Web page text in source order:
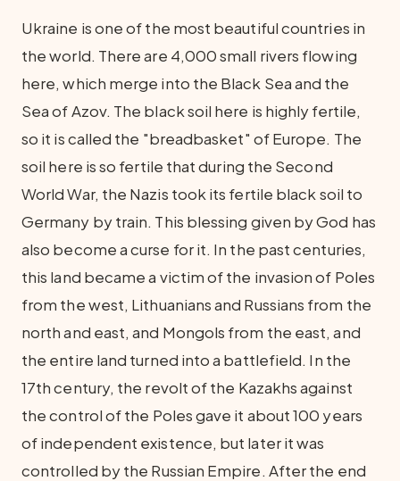
Ukraine is one of the most beautiful countries in
the world. There are 4,000 small rivers flowing
here, which merge into the Black Sea and the
Sea of Azov. The black soil here is highly fertile,
so it is called the "breadbasket" of Europe. The
soil here is so fertile that during the Second
World War, the Nazis took its fertile black soil to
Germany by train. This blessing given by God has
also become a curse for it. In the past centuries,
this land became a victim of the invasion of Poles
from the west, Lithuanians and Russians from the
north and east, and Mongols from the east, and
the entire land turned into a battlefield. In the
17th century, the revolt of the Kazakhs against
the control of the Poles gave it about 100 years
of independent existence, but later it was
controlled by the Russian Empire. After the end